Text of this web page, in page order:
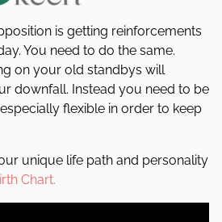
is getting reinforcements
You need to do the same.
on your old standbys will
downfall. Instead you need to be
flexible in order to keep
unique life path and personality
Chart.